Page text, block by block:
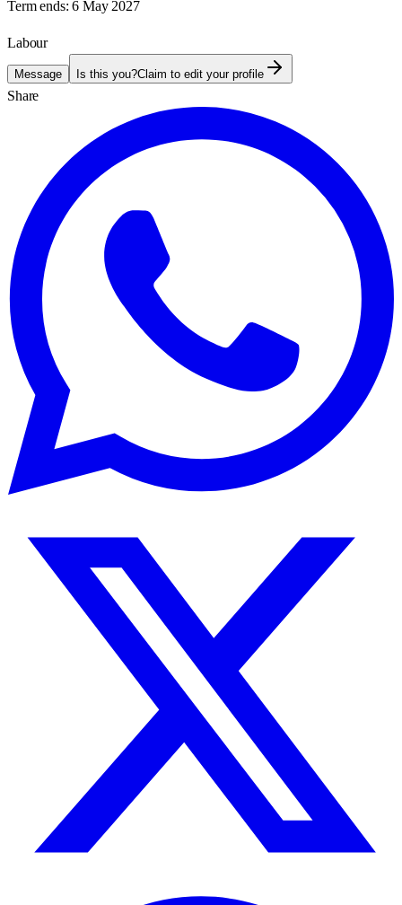
Term ends: 6 May 2027
Labour
Message Is this you?Claim to edit your profile
Share